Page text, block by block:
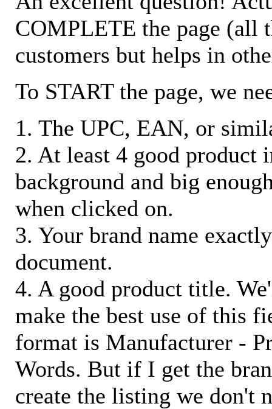
COMPLETE the page (all
customers but helps in
To START the page, we
1. The UPC, EAN, or
2. At least 4 good product
background and big
when clicked on.
3. Your brand name
document.
4. A good product title.
make the best use of this
format is Manufacturer -
Words. But if I get the
create the listing we don't